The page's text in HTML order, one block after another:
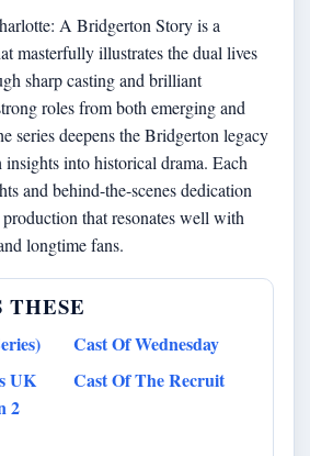
A Bridgerton Story is a
masterfully illustrates the dual lives
sharp casting and brilliant
roles from both emerging and
series deepens the Bridgerton legacy
into historical drama. Each
and behind-the-scenes dedication
that resonates well with
longtime fans.
THESE
Cast Of Wednesday
UK
2
Cast Of The Recruit